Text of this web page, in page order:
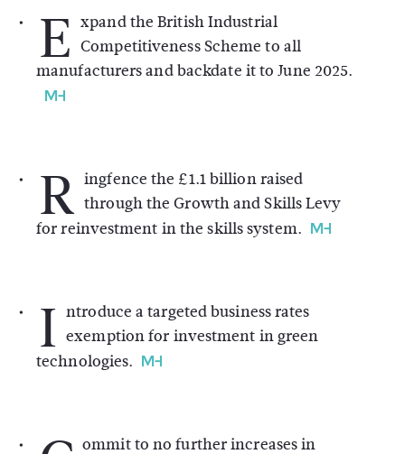
E xpand the British Industrial
Competitiveness Scheme to all
manufacturers and backdate it to June 2025.
R ingfence the £1.1 billion raised
through the Growth and Skills Levy
for reinvestment in the skills system.
I ntroduce a targeted business rates
exemption for investment in green
technologies.
ommit to no further increases in